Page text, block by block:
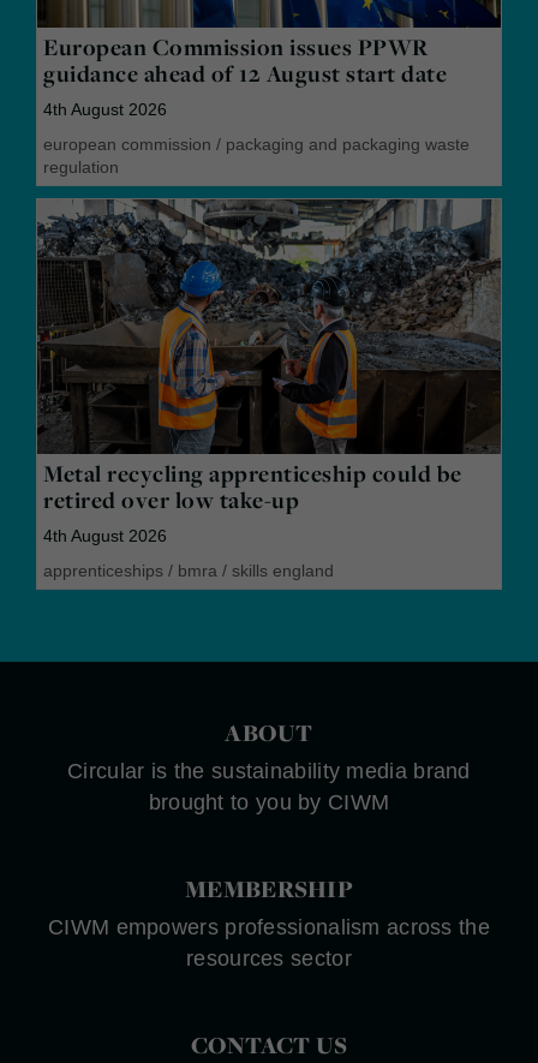
European Commission issues PPWR
guidance ahead of 12 August start date
4th August 2026
european commission / packaging and packaging waste
regulation
Metal recycling apprenticeship could be
retired over low take-up
4th August 2026
apprenticeships / bmra / skills england
ABOUT
Circular is the sustainability media brand
brought to you by CIWM
MEMBERSHIP
CIWM empowers professionalism across the
resources sector
CONTACT US